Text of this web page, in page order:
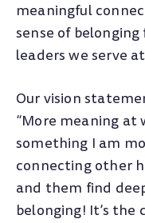
meaningful
sense of
leaders we serve
Our vision
“More meaning at
something I am
connecting other
and them find
belonging! It’s